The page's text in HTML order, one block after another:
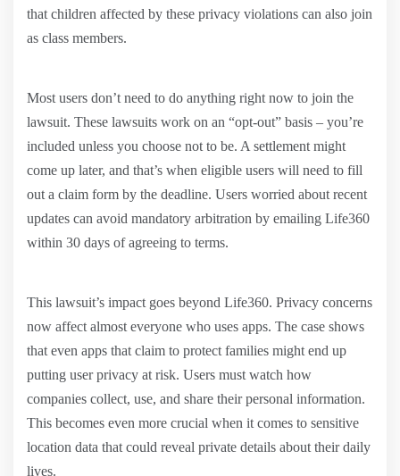
that children affected by these privacy violations can also join
as class members.
Most users don’t need to do anything right now to join the
lawsuit. These lawsuits work on an “opt-out” basis – you’re
included unless you choose not to be. A settlement might
come up later, and that’s when eligible users will need to fill
out a claim form by the deadline. Users worried about recent
updates can avoid mandatory arbitration by emailing Life360
within 30 days of agreeing to terms.
This lawsuit’s impact goes beyond Life360. Privacy concerns
now affect almost everyone who uses apps. The case shows
that even apps that claim to protect families might end up
putting user privacy at risk. Users must watch how
companies collect, use, and share their personal information.
This becomes even more crucial when it comes to sensitive
location data that could reveal private details about their daily
lives.